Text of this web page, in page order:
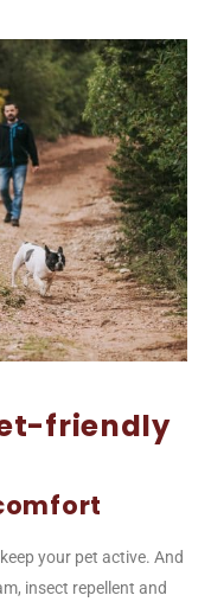
friendly
your pet active. And
insect repellent and